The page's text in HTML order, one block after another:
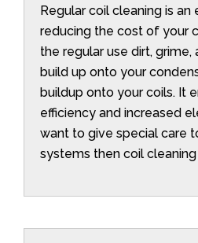
Regular coil cleaning is an
reducing the cost of your
the regular use dirt, grime,
build up onto your
buildup onto your coils. It
efficiency and increased
want to give special care
systems then coil cleaning